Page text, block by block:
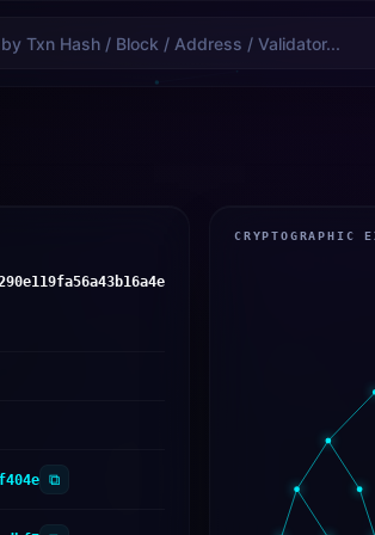
⧉
CRYPTOGRAPHIC